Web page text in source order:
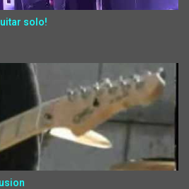
solo!